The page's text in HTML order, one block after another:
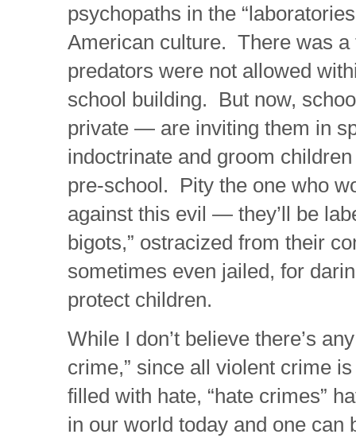
psychopaths in the
American culture. There was a
predators were not allowed
school building. But now,
private — are inviting them in
indoctrinate and groom
pre-school. Pity the one who
against this evil — they’ll be
bigots,” ostracized from their
sometimes even jailed, for
protect children.
While I don’t believe there’s
crime,” since all violent crime
filled with hate, “hate crimes”
in our world today and one can